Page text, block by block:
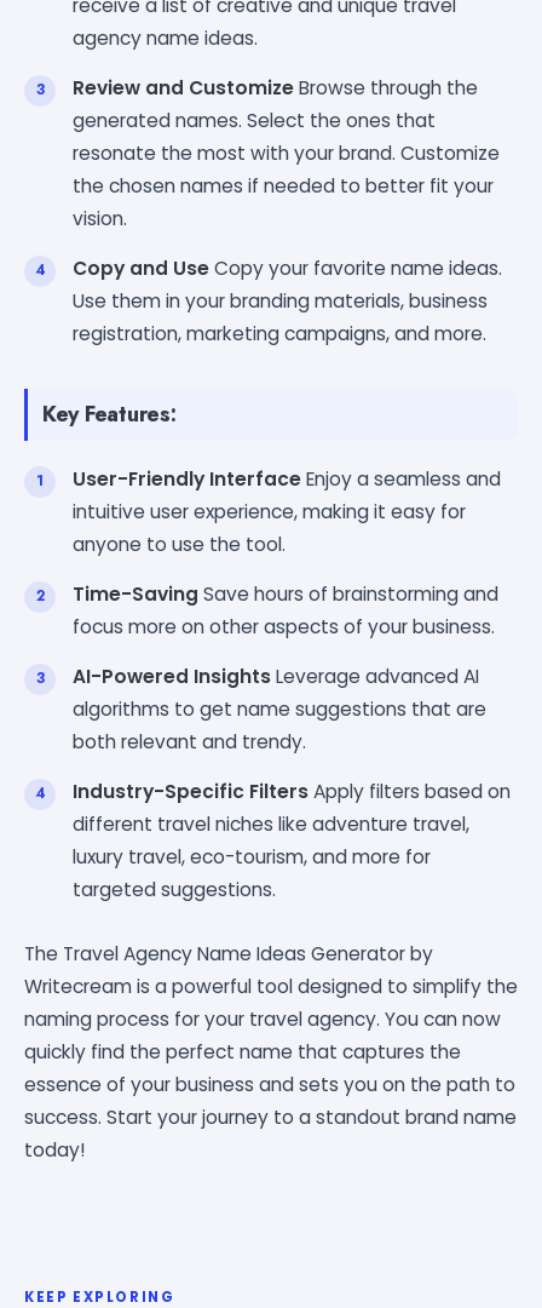
agency name ideas.
Review and CustomizeBrowse through the
generated names. Select the ones that
resonate the most with your brand. Customize
the chosen names if needed to better fit your
vision.
Copy and UseCopy your favorite name ideas.
Use them in your branding materials, business
registration, marketing campaigns, and more.
Key Features:
User-Friendly InterfaceEnjoy a seamless and
intuitive user experience, making it easy for
anyone to use the tool.
Time-Saving Save hours of brainstorming and
focus more on other aspects of your business.
AI-Powered InsightsLeverage advanced AI
algorithms to get name suggestions that are
both relevant and trendy.
Industry-Specific FiltersApply filters based on
different travel niches like adventure travel,
luxury travel, eco-tourism, and more for
targeted suggestions.
The Travel Agency Name Ideas Generator by
Writecream is a powerful tool designed to simplify the
naming process for your travel agency. You can now
quickly find the perfect name that captures the
essence of your business and sets you on the path to
success. Start your journey to a standout brand name
today!
KEEP EXPLORING